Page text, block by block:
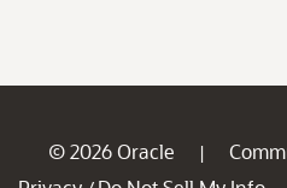
© 2026 Oracle |